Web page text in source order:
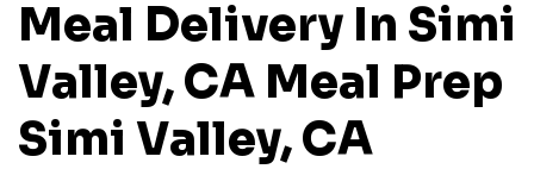
Meal Delivery In Simi
Valley, CA Meal Prep
Simi Valley, CA